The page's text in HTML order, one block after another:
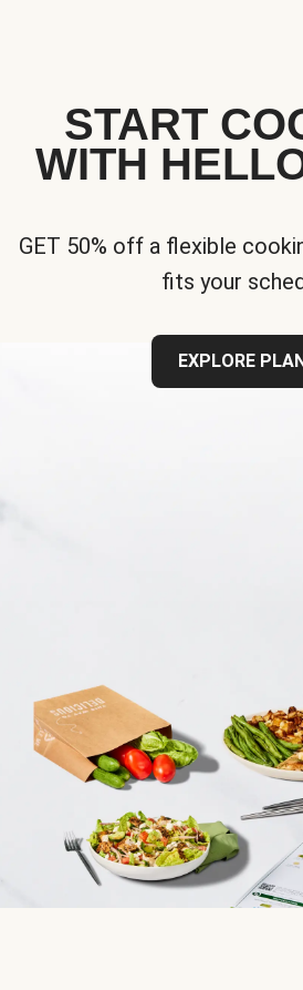
START
WITH
GET 50% off a flexible
fits your
EXPLORE